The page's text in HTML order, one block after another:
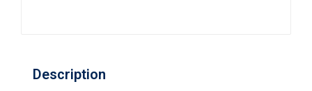
Description